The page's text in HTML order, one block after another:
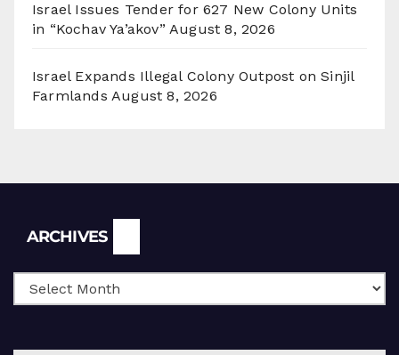
Israel Issues Tender for 627 New Colony Units
in “Kochav Ya’akov” August 8, 2026
Israel Expands Illegal Colony Outpost on Sinjil
Farmlands August 8, 2026
ARCHIVES